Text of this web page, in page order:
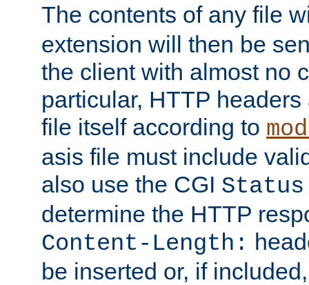
The contents of any file
extension will then be
the client with almost no
particular, HTTP
file itself according to
asis file must include
also use the CGI
determine the HTTP
Content-Length:
be inserted or, if